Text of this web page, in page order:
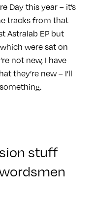
Day this year – it’s
tracks from that
Astralab EP but
were sat on
not new, I have
they’re new – I’ll
stuff